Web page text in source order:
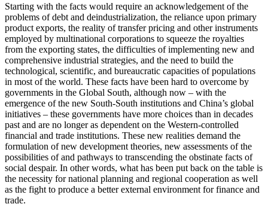
Starting with the facts would require an acknowledgement of the
problems of debt and deindustrialization, the reliance upon primary
product exports, the reality of transfer pricing and other instruments
employed by multinational corporations to squeeze the royalties
from the exporting states, the difficulties of implementing new and
comprehensive industrial strategies, and the need to build the
technological, scientific, and bureaucratic capacities of populations
in most of the world. These facts have been hard to overcome by
governments in the Global South, although now – with the
emergence of the new South-South institutions and China’s global
initiatives – these governments have more choices than in decades
past and are no longer as dependent on the Western-controlled
financial and trade institutions. These new realities demand the
formulation of new development theories, new assessments of the
possibilities of and pathways to transcending the obstinate facts of
social despair. In other words, what has been put back on the table is
the necessity for national planning and regional cooperation as well
as the fight to produce a better external environment for finance and
trade.